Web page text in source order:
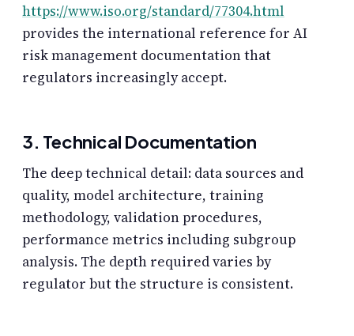
https://www.iso.org/standard/77304.html
provides the international reference for AI
risk management documentation that
regulators increasingly accept.
3. Technical Documentation
The deep technical detail: data sources and
quality, model architecture, training
methodology, validation procedures,
performance metrics including subgroup
analysis. The depth required varies by
regulator but the structure is consistent.